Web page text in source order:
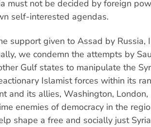
must not be decided by foreign
self-interested agendas.
support given to Assad by Russia,
we condemn the attempts by
Gulf states to manipulate the
Islamist forces within its
and its allies, Washington, London,
enemies of democracy in the
shape a free and socially just